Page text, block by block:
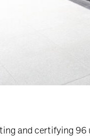
and certifying